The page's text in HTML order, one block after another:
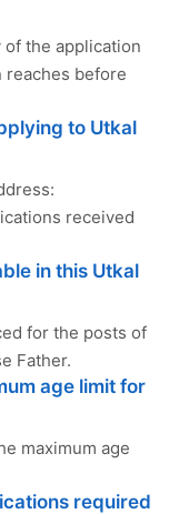
the application
reaches before
to Utkal
received
in this Utkal
for the posts of
Father.
age limit for
maximum age
required